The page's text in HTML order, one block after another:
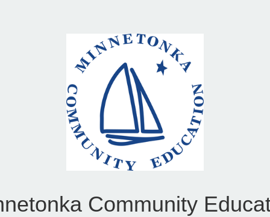
Community